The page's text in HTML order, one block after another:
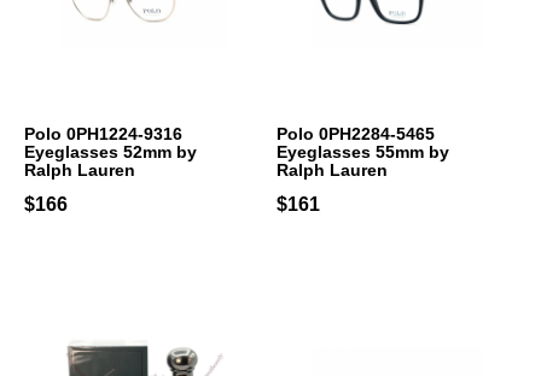
Polo 0PH1224-9316
Eyeglasses 52mm by
Ralph Lauren
$166
Polo 0PH2284-5465
Eyeglasses 55mm by
Ralph Lauren
$161